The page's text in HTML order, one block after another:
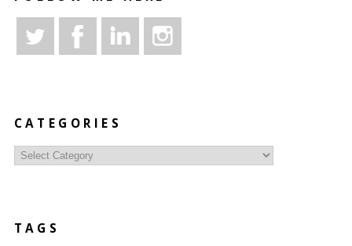
CATEGORIES
Categories
TAGS